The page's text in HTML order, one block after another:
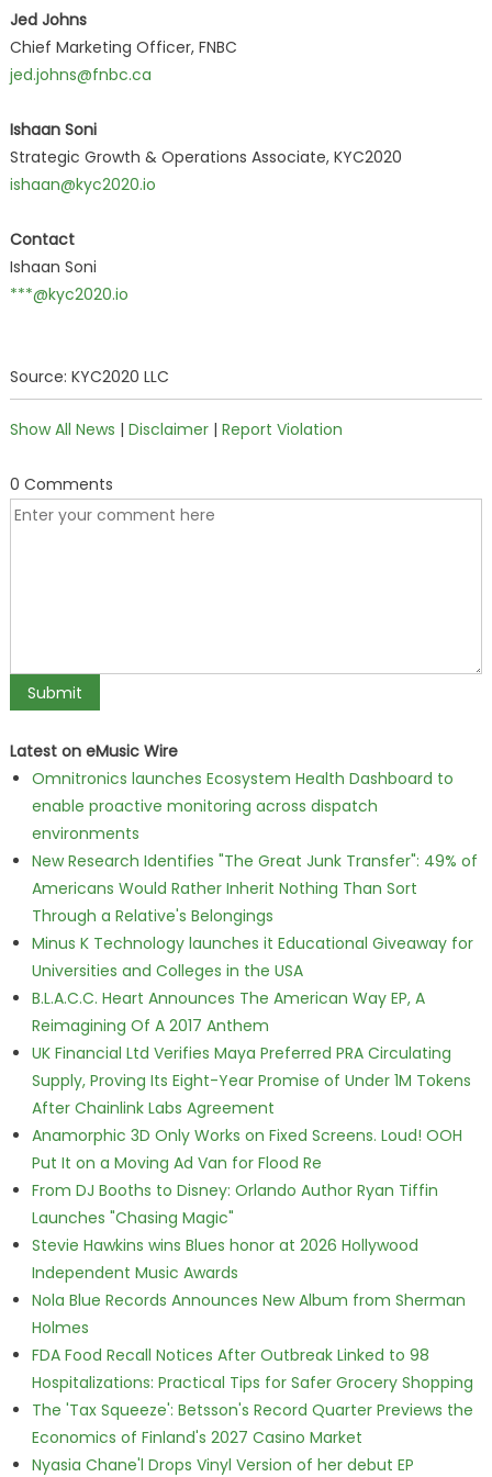
Jed Johns
Chief Marketing Officer, FNBC
jed.johns@fnbc.ca
Ishaan Soni
Strategic Growth & Operations Associate, KYC2020
ishaan@kyc2020.io
Contact
Ishaan Soni
***@kyc2020.io
Source: KYC2020 LLC
Show All News | Disclaimer| Report Violation
0 Comments
Latest on eMusic Wire
Omnitronics launches Ecosystem Health Dashboard to
enable proactive monitoring across dispatch
environments
New Research Identifies "The Great Junk Transfer": 49% of
Americans Would Rather Inherit Nothing Than Sort
Through a Relative's Belongings
Minus K Technology launches it Educational Giveaway for
Universities and Colleges in the USA
B.L.A.C.C. Heart Announces The American Way EP, A
Reimagining Of A 2017 Anthem
UK Financial Ltd Verifies Maya Preferred PRA Circulating
Supply, Proving Its Eight-Year Promise of Under 1M Tokens
After Chainlink Labs Agreement
Anamorphic 3D Only Works on Fixed Screens. Loud! OOH
Put It on a Moving Ad Van for Flood Re
From DJ Booths to Disney: Orlando Author Ryan Tiffin
Launches "Chasing Magic"
Stevie Hawkins wins Blues honor at 2026 Hollywood
Independent Music Awards
Nola Blue Records Announces New Album from Sherman
Holmes
FDA Food Recall Notices After Outbreak Linked to 98
Hospitalizations: Practical Tips for Safer Grocery Shopping
The 'Tax Squeeze': Betsson's Record Quarter Previews the
Economics of Finland's 2027 Casino Market
Nyasia Chane'l Drops Vinyl Version of her debut EP